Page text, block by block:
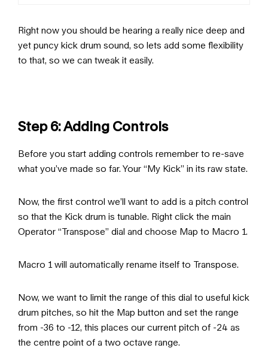
Right now you should be hearing a really nice deep and
yet puncy kick drum sound, so lets add some flexibility
to that, so we can tweak it easily.
Step 6: Adding Controls
Before you start adding controls remember to re-save
what you’ve made so far. Your “My Kick” in its raw state.
Now, the first control we’ll want to add is a pitch control
so that the Kick drum is tunable. Right click the main
Operator “Transpose” dial and choose Map to Macro 1.
Macro 1 will automatically rename itself to Transpose.
Now, we want to limit the range of this dial to useful kick
drum pitches, so hit the Map button and set the range
from -36 to -12, this places our current pitch of -24 as
the centre point of a two octave range.